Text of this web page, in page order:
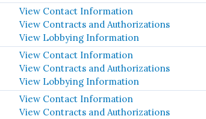
View Contact Information
View Contracts and Authorizations
View Lobbying Information
View Contact Information
View Contracts and Authorizations
View Lobbying Information
View Contact Information
View Contracts and Authorizations